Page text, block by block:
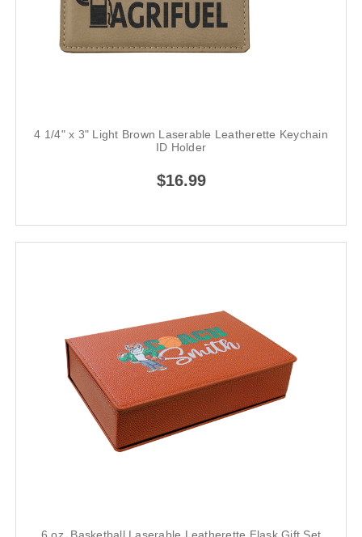
4 1/4" x 3" Light Brown Laserable Leatherette Keychain
ID Holder
$16.99